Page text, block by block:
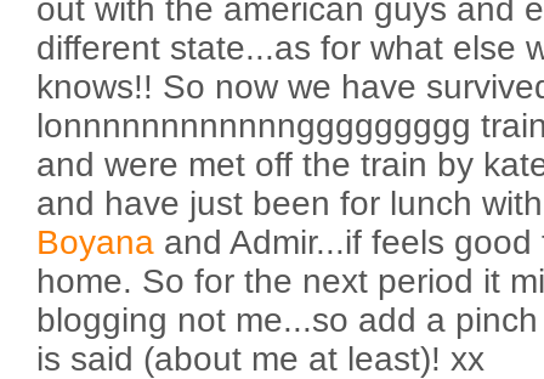
out with the american guys and
different state...as for what else
knows!! So now we have
lonnnnnnnnnnnnggggggggg
and were met off the train by
and have just been for lunch
Boyana and Admir...if feels
home. So for the next period it
blogging not me...so add a
is said (about me at least)! xx